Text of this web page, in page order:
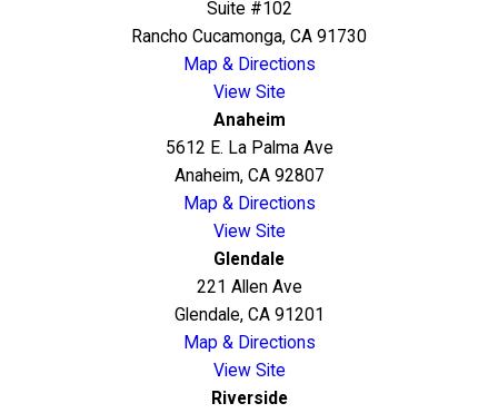
Suite #102
Rancho Cucamonga, CA 91730
Map & Directions
View Site
Anaheim
5612 E. La Palma Ave
Anaheim, CA 92807
Map & Directions
View Site
Glendale
221 Allen Ave
Glendale, CA 91201
Map & Directions
View Site
Riverside